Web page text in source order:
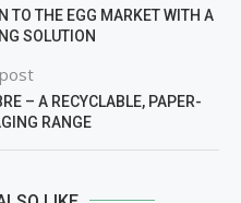
TO THE EGG MARKET WITH A
SOLUTION
– A RECYCLABLE, PAPER-
RANGE